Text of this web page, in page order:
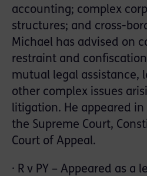
accounting; complex
structures; and cross-
Michael has advised on
restraint and
mutual legal assistance,
other complex issues
litigation. He appeared
the Supreme Court,
Court of Appeal.
· R v PY – Appeared as a